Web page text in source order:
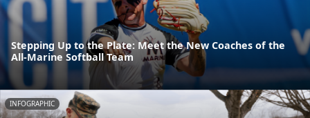
Stepping Up to the Plate: Meet the New Coaches of the
All-Marine Softball Team
INFOGRAPHIC